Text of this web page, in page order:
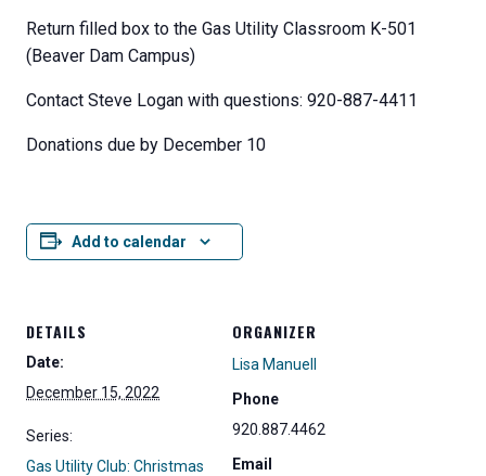
Return filled box to the Gas Utility Classroom K-501
(Beaver Dam Campus)
Contact Steve Logan with questions: 920-887-4411
Donations due by December 10
Add to calendar
DETAILS
Date:
December 15, 2022
Series:
Gas Utility Club: Christmas
ORGANIZER
Lisa Manuell
Phone
920.887.4462
Email